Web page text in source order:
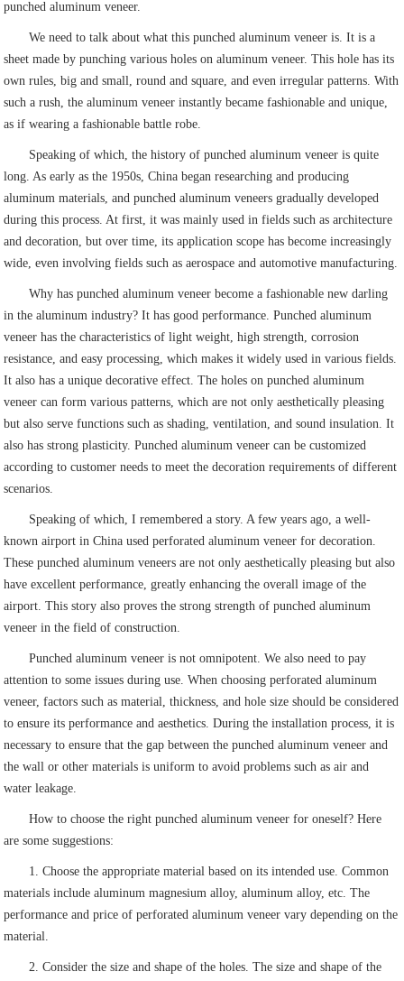
punched aluminum veneer.
We need to talk about what this punched aluminum veneer is. It is a
sheet made by punching various holes on aluminum veneer. This hole has its
own rules, big and small, round and square, and even irregular patterns. With
such a rush, the aluminum veneer instantly became fashionable and unique,
as if wearing a fashionable battle robe.
Speaking of which, the history of punched aluminum veneer is quite
long. As early as the 1950s, China began researching and producing
aluminum materials, and punched aluminum veneers gradually developed
during this process. At first, it was mainly used in fields such as architecture
and decoration, but over time, its application scope has become increasingly
wide, even involving fields such as aerospace and automotive manufacturing.
Why has punched aluminum veneer become a fashionable new darling
in the aluminum industry? It has good performance. Punched aluminum
veneer has the characteristics of light weight, high strength, corrosion
resistance, and easy processing, which makes it widely used in various fields.
It also has a unique decorative effect. The holes on punched aluminum
veneer can form various patterns, which are not only aesthetically pleasing
but also serve functions such as shading, ventilation, and sound insulation. It
also has strong plasticity. Punched aluminum veneer can be customized
according to customer needs to meet the decoration requirements of different
scenarios.
Speaking of which, I remembered a story. A few years ago, a well-
known airport in China used perforated aluminum veneer for decoration.
These punched aluminum veneers are not only aesthetically pleasing but also
have excellent performance, greatly enhancing the overall image of the
airport. This story also proves the strong strength of punched aluminum
veneer in the field of construction.
Punched aluminum veneer is not omnipotent. We also need to pay
attention to some issues during use. When choosing perforated aluminum
veneer, factors such as material, thickness, and hole size should be considered
to ensure its performance and aesthetics. During the installation process, it is
necessary to ensure that the gap between the punched aluminum veneer and
the wall or other materials is uniform to avoid problems such as air and
water leakage.
How to choose the right punched aluminum veneer for oneself? Here
are some suggestions:
1. Choose the appropriate material based on its intended use. Common
materials include aluminum magnesium alloy, aluminum alloy, etc. The
performance and price of perforated aluminum veneer vary depending on the
material.
2. Consider the size and shape of the holes. The size and shape of the